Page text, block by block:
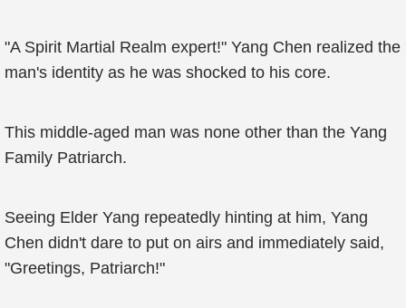
"A Spirit Martial Realm expert!" Yang Chen realized the
man's identity as he was shocked to his core.
This middle-aged man was none other than the Yang
Family Patriarch.
Seeing Elder Yang repeatedly hinting at him, Yang
Chen didn't dare to put on airs and immediately said,
"Greetings, Patriarch!"